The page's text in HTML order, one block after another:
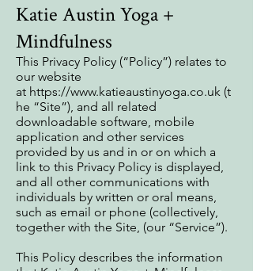
Katie Austin Yoga +
Mindfulness
This Privacy Policy (“Policy”) relates to
our website
at https://www.katieaustinyoga.co.uk (t
he “Site”), and all related
downloadable software, mobile
application and other services
provided by us and in or on which a
link to this Privacy Policy is displayed,
and all other communications with
individuals by written or oral means,
such as email or phone (collectively,
together with the Site, (our “Service”).
This Policy describes the information